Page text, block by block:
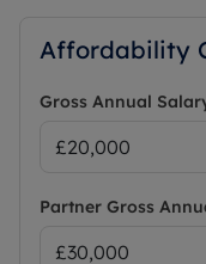
Affordability
Gross Annual
Partner Gross